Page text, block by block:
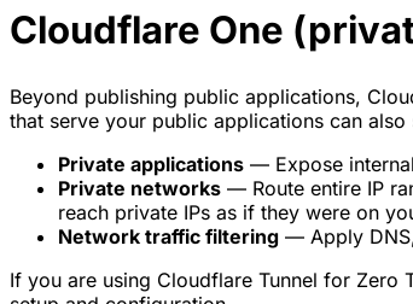
Cloudflare One
Beyond publishing public applications,
that serve your public applications can
Private applications — Expose
Private networks — Route entire IP
reach private IPs as if they were on
Network traffic filtering — Apply
If you are using Cloudflare Tunnel for